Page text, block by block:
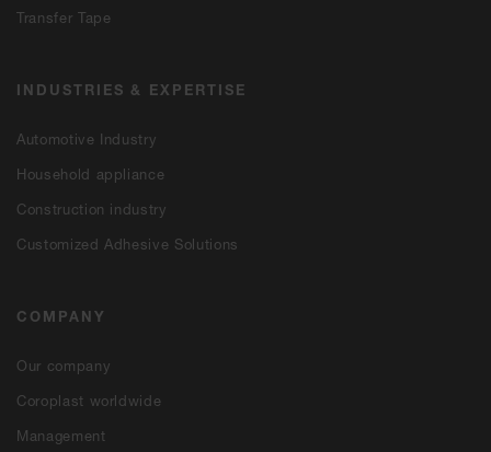
Transfer Tape
INDUSTRIES & EXPERTISE
Automotive Industry
Household appliance
Construction industry
Customized Adhesive Solutions
COMPANY
Our company
Coroplast worldwide
Management